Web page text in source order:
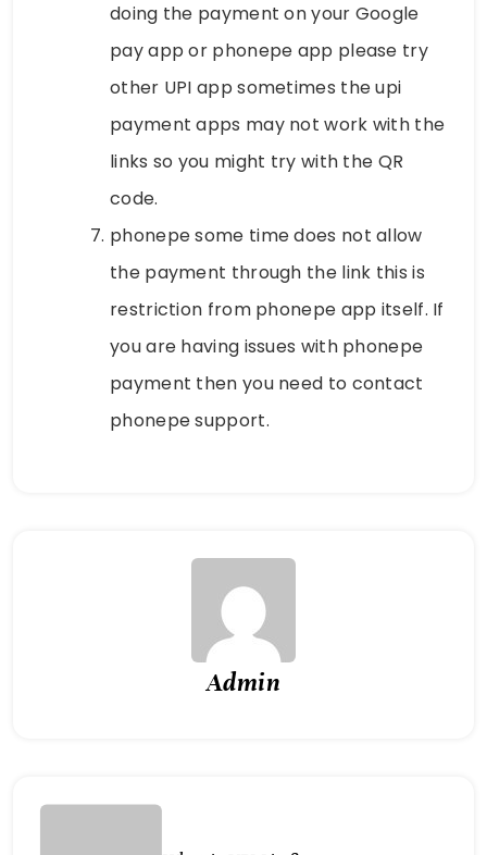
doing the payment on your Google
pay app or phonepe app please try
other UPI app sometimes the upi
payment apps may not work with the
links so you might try with the QR
code.
phonepe some time does not allow
the payment through the link this is
restriction from phonepe app itself. If
you are having issues with phonepe
payment then you need to contact
phonepe support.
Admin